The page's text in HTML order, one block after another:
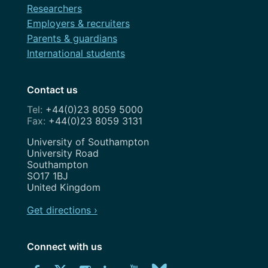
Researchers
Employers & recruiters
Parents & guardians
International students
Contact us
+44(0)23 8059 5000
+44(0)23 8059 3131
Address
University of Southampton
University Road
Southampton
SO17 1BJ
United Kingdom
Get directions ›
Connect with us